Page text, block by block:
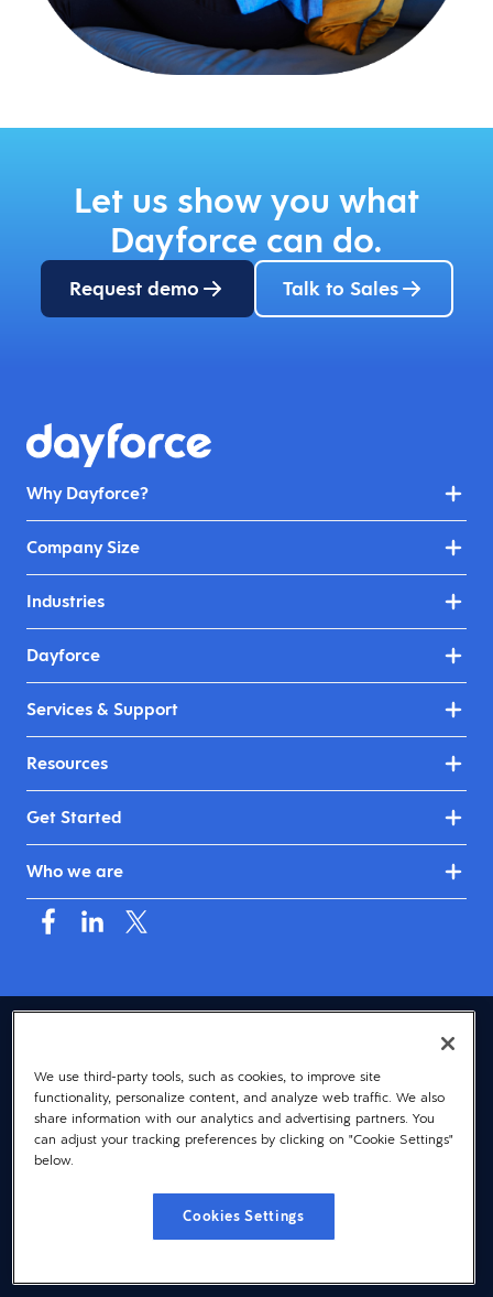
Let us show you what
Dayforce can do.
Request demo Talk to Sales
Why Dayforce?
Company Size
Industries
Dayforce
Services & Support
Resources
Get Started
Who we are
© 2026 Dayforce
Privacy
Terms
Accessibility
Cookies Settings
We use third-party tools, such as cookies, to improve site
functionality, personalize content, and analyze web traffic. We also
share information with our analytics and advertising partners. You
can adjust your tracking preferences by clicking on "Cookie Settings"
below.
Cookies Settings